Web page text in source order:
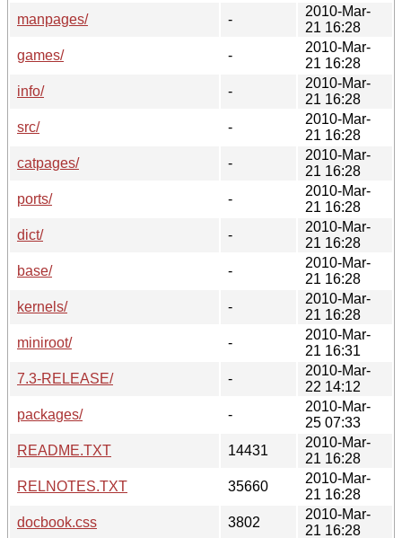
manpages/
-
2010-Mar-
21 16:28
games/
-
2010-Mar-
21 16:28
info/
-
2010-Mar-
21 16:28
src/
-
2010-Mar-
21 16:28
catpages/
-
2010-Mar-
21 16:28
ports/
-
2010-Mar-
21 16:28
dict/
-
2010-Mar-
21 16:28
base/
-
2010-Mar-
21 16:28
kernels/
-
2010-Mar-
21 16:28
miniroot/
-
2010-Mar-
21 16:31
7.3-RELEASE/
-
2010-Mar-
22 14:12
packages/
-
2010-Mar-
25 07:33
README.TXT
14431
2010-Mar-
21 16:28
RELNOTES.TXT
35660
2010-Mar-
21 16:28
docbook.css
3802
2010-Mar-
21 16:28